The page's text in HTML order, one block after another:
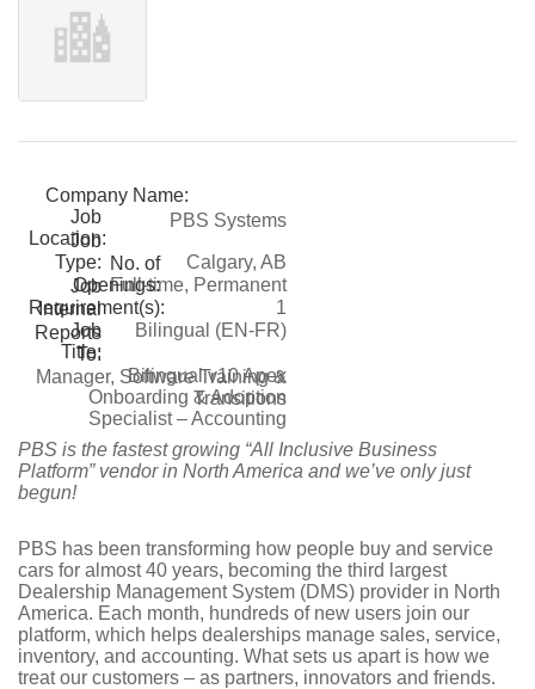
Company Name:
PBS Systems
Job
Location:
Calgary, AB
Job
Type:
Full-time, Permanent
No. of
Openings:
1
Job
Requirement(s):
Bilingual (EN-FR)
Internal
Job
Title:
Bilingual v10 Apex
Onboarding & Adoption
Specialist – Accounting
Reports
To:
Manager, Software Training &
Transitions
PBS is the fastest growing “All Inclusive Business
Platform” vendor in North America and we’ve only just
begun!
PBS has been transforming how people buy and service
cars for almost 40 years, becoming the third largest
Dealership Management System (DMS) provider in North
America. Each month, hundreds of new users join our
platform, which helps dealerships manage sales, service,
inventory, and accounting. What sets us apart is how we
treat our customers – as partners, innovators and friends.